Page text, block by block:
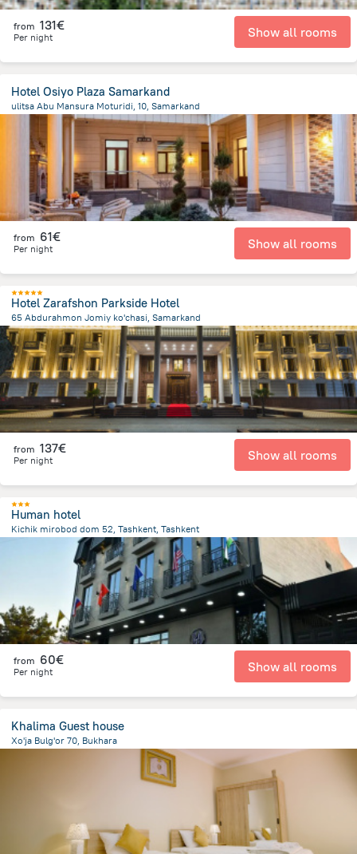
from 131€
Per night Show all rooms
Hotel Osiyo Plaza Samarkand
ulitsa Abu Mansura Moturidi, 10, Samarkand
1.5 kmfrom the center ofUzbekistan
from 61€
Per night Show all rooms
Hotel Zarafshon Parkside Hotel
65 Abdurahmon Jomiy ko'chasi, Samarkand
1.7 kmfrom the center ofUzbekistan
from 137€
Per night Show all rooms
Human hotel
Kichik mirobod dom 52, Tashkent, Tashkent
from the center ofUzbekistan
from 60€
Per night Show all rooms
Khalima Guest house
Xo'ja Bulg'or 70, Bukhara
Uzbekistan